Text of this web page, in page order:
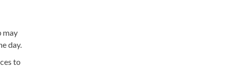
may
day.
to